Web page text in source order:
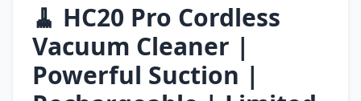
🧹 HC20 Pro Cordless
Vacuum Cleaner |
Powerful Suction |